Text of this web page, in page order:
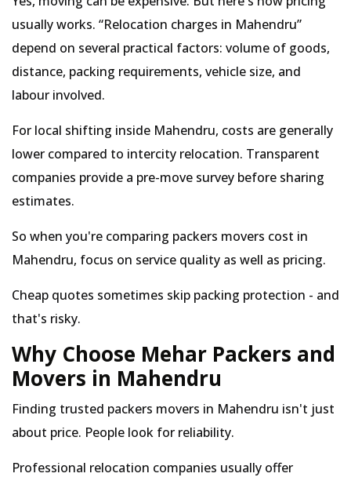
usually works. Relocation charges in Mahendru
depend on several practical factors: volume of goods,
distance, packing requirements, vehicle size, and
labour involved.
For local shifting inside Mahendru, costs are generally
lower compared to intercity relocation. Transparent
companies provide a pre-move survey before sharing
estimates.
So when you're comparing packers movers cost in
Mahendru, focus on service quality as well as pricing.
Cheap quotes sometimes skip packing protection - and
that's risky.
Why Choose Mehar Packers and
Movers in Mahendru
Finding trusted packers movers in Mahendru isn't just
about price. People look for reliability.
Professional relocation companies usually offer